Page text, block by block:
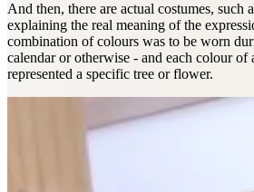
And then, there are actual costumes, such
explaining the real meaning of the
combination of colours was to be worn
calendar or otherwise - and each colour of
represented a specific tree or flower.